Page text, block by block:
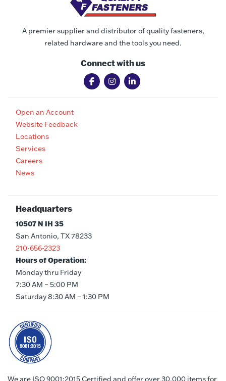
A premier supplier and distributor of quality fasteners,
related hardware and the tools you need.
Connect with us
Open an Account
Website Feedback
Locations
Services
Careers
News
Headquarters
10507 N IH 35
San Antonio, TX 78233
210-656-2323
Hours of Operation:
Monday thru Friday
7:30 AM – 5:00 PM
Saturday 8:30 AM – 1:30 PM
We are ISO 9001:2015 Certified and offer over 30,000 items for